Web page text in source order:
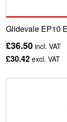
Glidevale EP10
£36.50 incl. VAT
£30.42 excl. VAT